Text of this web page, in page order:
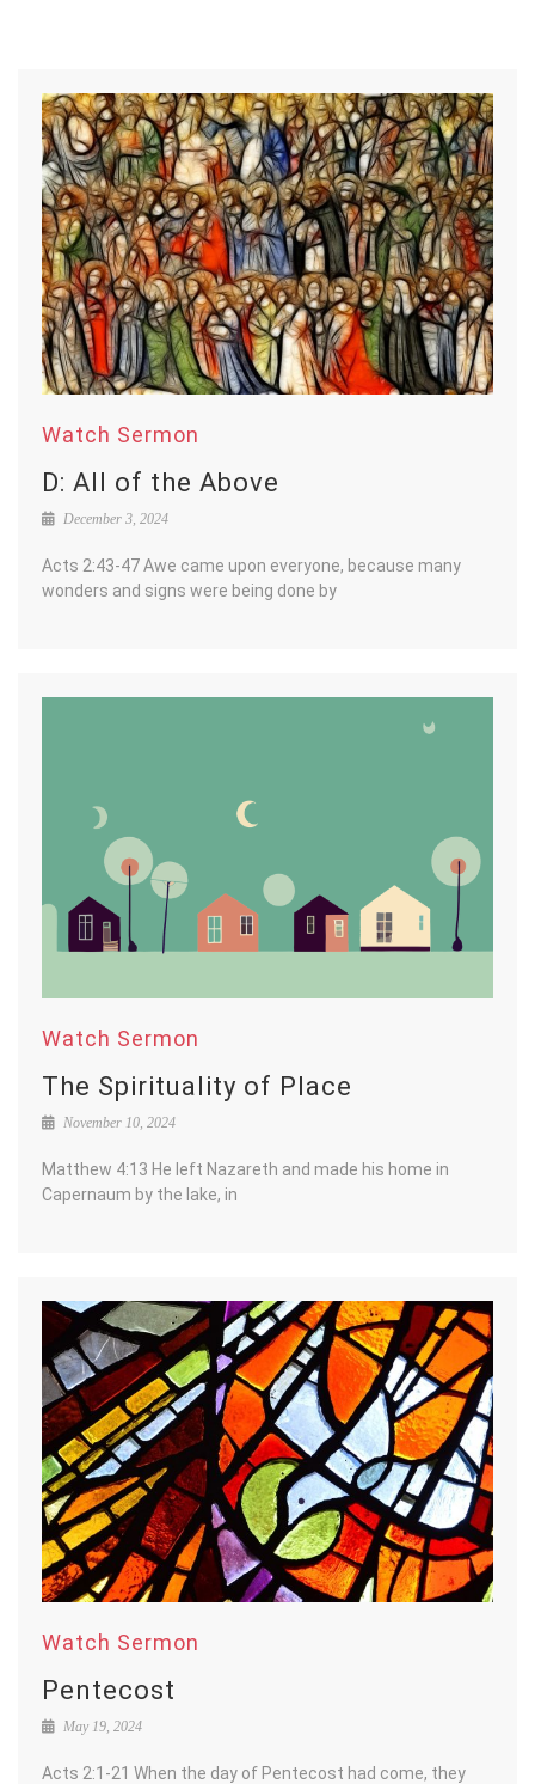
Watch Sermon
D: All of the Above
December 3, 2024
Acts 2:43-47 Awe came upon everyone, because many
wonders and signs were being done by
Watch Sermon
The Spirituality of Place
November 10, 2024
Matthew 4:13 He left Nazareth and made his home in
Capernaum by the lake, in
Watch Sermon
Pentecost
May 19, 2024
Acts 2:1-21 When the day of Pentecost had come, they